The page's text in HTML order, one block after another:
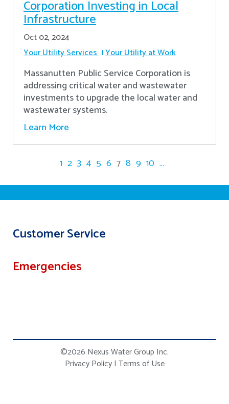
Corporation Investing in Local
Infrastructure
Oct 02, 2024
Your Utility Services Your Utility at Work
Massanutten Public Service Corporation is
addressing critical water and wastewater
investments to upgrade the local water and
wastewater systems.
Learn More
1 2 3 4 5 6 7 8 9 10 ...
Customer Service
Emergencies
©2026 Nexus Water Group Inc.
Privacy Policy | Terms of Use